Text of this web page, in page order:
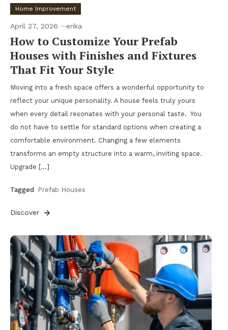
Home Improvement
April 27, 2026 erika
How to Customize Your Prefab
Houses with Finishes and Fixtures
That Fit Your Style
Moving into a fresh space offers a wonderful opportunity to
reflect your unique personality. A house feels truly yours
when every detail resonates with your personal taste. You
do not have to settle for standard options when creating a
comfortable environment. Changing a few elements
transforms an empty structure into a warm, inviting space.
Upgrade […]
Tagged Prefab Houses
Discover